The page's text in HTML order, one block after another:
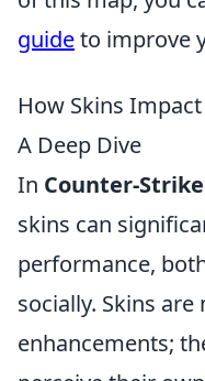
guideto improve
How Skins
A Deep Dive
In Counter-Strike
skins can
performance,
socially. Skins
enhancements;